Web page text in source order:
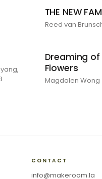
THE NEW
Reed van
Dreaming
Flowers
Magdalen Wong
CONTACT
info@makeroom.la